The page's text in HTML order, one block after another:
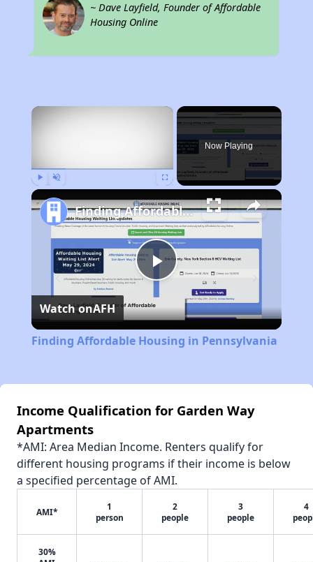
~ Dave Layfield, Founder of Affordable
Housing Online
×
Now Playing
Play
Video
Finding Affordable Housing in Pennsylvania
Watch onAFH
Finding Affordable Housing in Pennsylvania
Income Qualification for Garden Way
Apartments
*AMI: Area Median Income. Renters qualify for
different housing programs if their income is below
a specified percentage of AMI.
AMI*
1
person
2
people
3
people
4
30%